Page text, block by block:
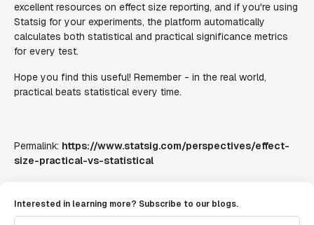
excellent resources on effect size reporting, and if you're using
Statsig for your experiments, the platform automatically
calculates both statistical and practical significance metrics
for every test.
Hope you find this useful! Remember - in the real world,
practical beats statistical every time.
Permalink: https://www.statsig.com/perspectives/effect-
size-practical-vs-statistical
Interested in learning more? Subscribe to our blogs.